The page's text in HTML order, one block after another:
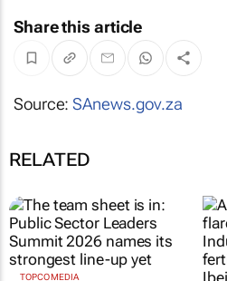
Share this article
Source:SAnews.gov.za
RELATED